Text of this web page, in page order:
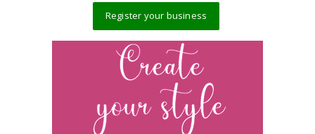
Register your business